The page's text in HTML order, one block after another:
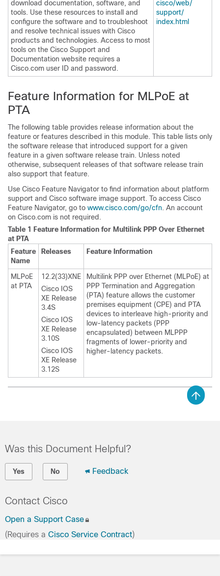
download documentation, software, and
tools. Use these resources to install and
configure the software and to troubleshoot
and resolve technical issues with Cisco
products and technologies. Access to most
tools on the Cisco Support and
Documentation website requires a
Cisco.com user ID and password.
cisco/​web/​
support/​
index.html
Feature Information for MLPoE at
PTA
The following table provides release information about the
feature or features described in this module. This table lists only
the software release that introduced support for a given
feature in a given software release train. Unless noted
otherwise, subsequent releases of that software release train
also support that feature.
Use Cisco Feature Navigator to find information about platform
support and Cisco software image support. To access Cisco
Feature Navigator, go to www.cisco.com/​go/​cfn. An account
on Cisco.com is not required.
Table 1 Feature Information for Multilink PPP Over Ethernet
at PTA
Feature
Name
Releases Feature Information
MLPoE
at PTA
12.2(33)XNE
Cisco IOS
XE Release
3.4S
Cisco IOS
XE Release
3.10S
Cisco IOS
XE Release
3.12S
Multilink PPP over Ethernet (MLPoE) at
PPP Termination and Aggregation
(PTA) feature allows the customer
premises equipment (CPE) and PTA
devices to interleave high-priority and
low-latency packets (PPP
encapsulated) between MLPPP
fragments of lower-priority and
higher-latency packets.
Was this Document Helpful?
Yes No Feedback
Contact Cisco
Open a Support Case
(Requires a Cisco Service Contract)